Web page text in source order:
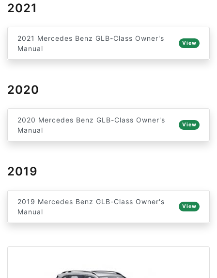
2021
2021 Mercedes Benz GLB-Class Owner's
Manual
View
2020
2020 Mercedes Benz GLB-Class Owner's
Manual
View
2019
2019 Mercedes Benz GLB-Class Owner's
Manual
View